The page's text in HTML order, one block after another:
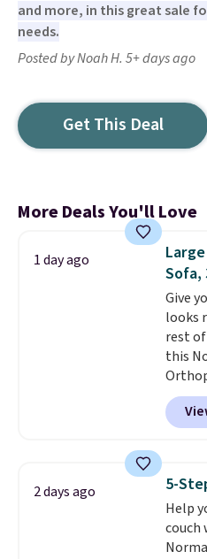
and more, in this great sale
needs.
Posted by Noah H. 5+ days ago
Get This Deal
More Deals You'll Love
1 day ago
Sofa,
Give
looks
rest
this
Sofa
its
in
this
faux
easy
2 days ago 5-
Help
couch